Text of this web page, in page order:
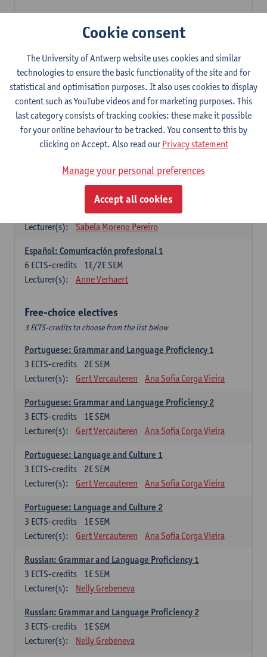
Gramática española 1
1E SEM
3ECTS-credits
Lecturer(s):
Anne Verhaert
Spanish Grammar 2
2E SEM
3ECTS-credits
Lecturer(s):
Anne Verhaert
Lengua española: Destrezas básicas
Lecturer(s):
Sabela Moreno Pereiro
Lengua española: Destrezas intermedias
2E SEM
Lecturer(s):
Sabela Moreno Pereiro
Español: Comunicación profesional 1
1E/2E SEM
6 ECTS-credits
Lecturer(s):
Anne Verhaert
Free-choice electives
3 ECTS-credits to choose from the list below
Portuguese: Grammar and Language Proficiency 1
2E SEM
3 ECTS-credits
Lecturer(s):
Gert Vercauteren Ana Sofia Corga Vieira
Portuguese: Grammar and Language Proficiency 2
1E SEM
3 ECTS-credits
Lecturer(s):
Gert Vercauteren Ana Sofia Corga Vieira
Portuguese: Language and Culture 1
2E SEM
3 ECTS-credits
Lecturer(s):
Gert Vercauteren Ana Sofia Corga Vieira
Portuguese: Language and Culture 2
1E SEM
3 ECTS-credits
Lecturer(s):
Gert Vercauteren Ana Sofia Corga Vieira
Russian: Grammar and Language Proficiency 1
1E SEM
3 ECTS-credits
Lecturer(s):
Nelly Grebeneva
Russian: Grammar and Language Proficiency 2
1E SEM
3 ECTS-credits
Lecturer(s):
Nelly Grebeneva
Cookie consent
The University of Antwerp website uses cookies and similar
technologies to ensure the basic functionality of the site and for
statistical and optimisation purposes. It also uses cookies to display
content such as YouTube videos and for marketing purposes. This
last category consists of tracking cookies: these make it possible
for your online behaviour to be tracked. You consent to this by
clicking on Accept. Also read ourPrivacy statement
Manage your personal preferences
Accept all cookies